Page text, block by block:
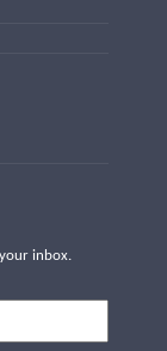
inbox.